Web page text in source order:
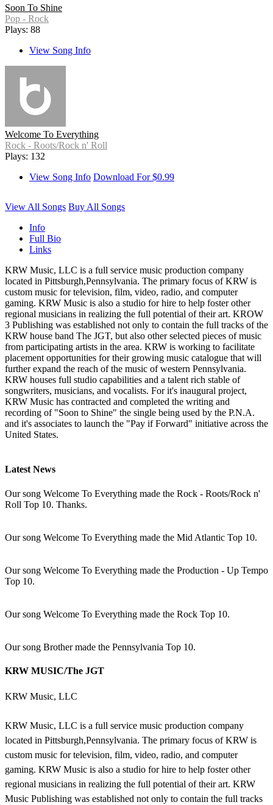
Soon To Shine
Pop - Rock
Plays: 88
View Song Info
Welcome To Everything
Rock - Roots/Rock n' Roll
Plays: 132
View Song Info Download For $0.99
View All Songs Buy All Songs
Info
Full Bio
Links
KRW Music, LLC is a full service music production company
located in Pittsburgh,Pennsylvania. The primary focus of KRW is
custom music for television, film, video, radio, and computer
gaming. KRW Music is also a studio for hire to help foster other
regional musicians in realizing the full potential of their art. KROW
3 Publishing was established not only to contain the full tracks of the
KRW house band The JGT, but also other selected pieces of music
from participating artists in the area. KRW is working to facilitate
placement opportunities for their growing music catalogue that will
further expand the reach of the music of western Pennsylvania.
KRW houses full studio capabilities and a talent rich stable of
songwriters, musicians, and vocalists. For it's inaugural project,
KRW Music has contracted and completed the writing and
recording of "Soon to Shine" the single being used by the P.N.A.
and it's associates to launch the "Pay if Forward" initiative across the
United States.
Latest News
Our song Welcome To Everything made the Rock - Roots/Rock n'
Roll Top 10. Thanks.
Our song Welcome To Everything made the Mid Atlantic Top 10.
Our song Welcome To Everything made the Production - Up Tempo
Top 10.
Our song Welcome To Everything made the Rock Top 10.
Our song Brother made the Pennsylvania Top 10.
KRW MUSIC/The JGT
KRW Music, LLC
KRW Music, LLC is a full service music production company
located in Pittsburgh,Pennsylvania. The primary focus of KRW is
custom music for television, film, video, radio, and computer
gaming. KRW Music is also a studio for hire to help foster other
regional musicians in realizing the full potential of their art. KRW
Music Publishing was established not only to contain the full tracks